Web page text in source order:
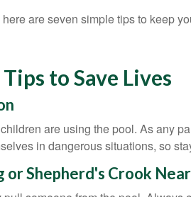
are seven simple tips to keep
to Save Lives
are using the pool. As any
in dangerous situations, so
or Shepherd's Crook